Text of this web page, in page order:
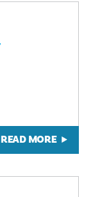
READ MORE